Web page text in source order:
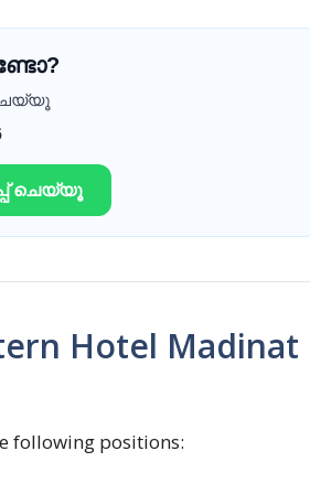
ചെയ്യൂ
Hotel Madinat
following positions: